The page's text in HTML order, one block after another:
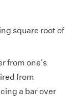
square root of
from one's
from
a bar over